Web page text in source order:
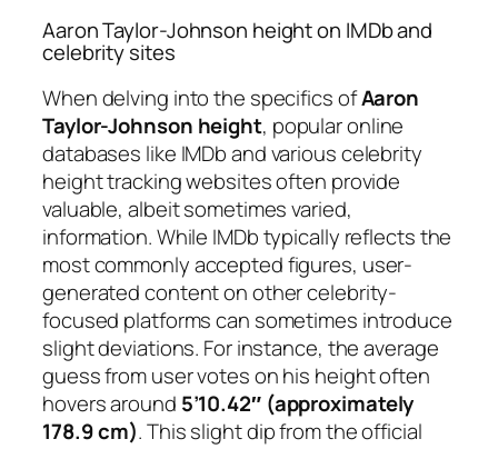
Aaron Taylor-Johnson height on IMDb and
celebrity sites
When delving into the specifics ofAaron
Taylor-Johnson height, popular online
databases like IMDb and various celebrity
height tracking websites often provide
valuable, albeit sometimes varied,
information. While IMDb typically reflects the
most commonly accepted figures, user-
generated content on other celebrity-
focused platforms can sometimes introduce
slight deviations. For instance, the average
guess from user votes on his height often
hovers around 5’10.42″ (approximately
178.9 cm). This slight dip from the official